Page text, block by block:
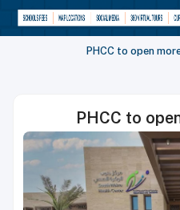
PHCC to open
PHCC to